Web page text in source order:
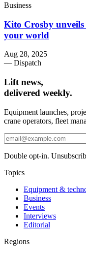
Business
Kito Crosby
your world
Aug 28, 2025
— Dispatch
Lift news,
delivered weekly.
Equipment launches,
crane operators, fleet
Double opt-in.
Topics
Equipment &
Business
Events
Interviews
Editorial
Regions